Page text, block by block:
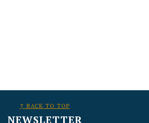
↑ BACK TO TOP
NEWSLETTER